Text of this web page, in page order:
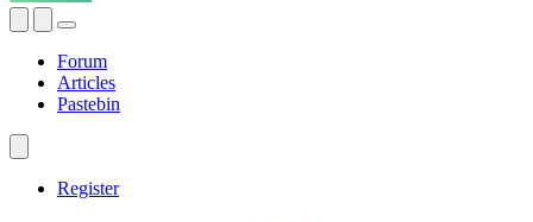
Forum
Articles
Pastebin
Register